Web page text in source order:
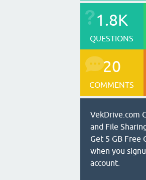
1.8K
QUESTIONS
20
COMMENTS
VekDrive.com
and File
Get 5 GB Free
when you
account.